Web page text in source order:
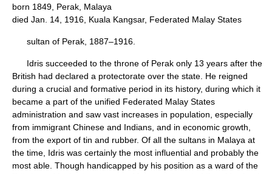
born 1849, Perak, Malaya
died Jan. 14, 1916, Kuala Kangsar, Federated Malay States
sultan of Perak, 1887–1916.
Idris succeeded to the throne of Perak only 13 years after the
British had declared a protectorate over the state. He reigned
during a crucial and formative period in its history, during which it
became a part of the unified Federated Malay States
administration and saw vast increases in population, especially
from immigrant Chinese and Indians, and in economic growth,
from the export of tin and rubber. Of all the sultans in Malaya at
the time, Idris was certainly the most influential and probably the
most able. Though handicapped by his position as a ward of the